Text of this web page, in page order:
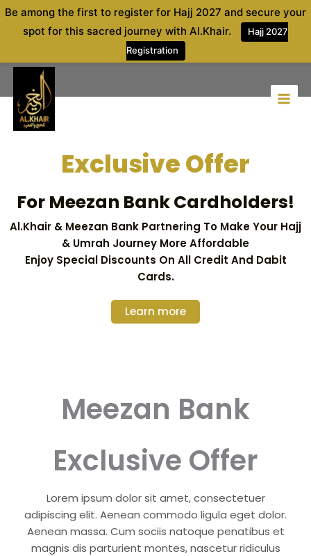
Be among the first to register for Hajj 2027 and secure your
spot for this sacred journey with Al.Khair.
Hajj 2027
Registration
Skip
Exclusive Offer
For Meezan Bank Cardholders!
Al.khair & Meezan Bank Partnering To Make Your Hajj
& Umrah Journey More Affordable
Enjoy Special Discounts On All Credit And Dabit
Cards.
Learn more
Meezan Bank
Exclusive Offer
Lorem ipsum dolor sit amet, consectetuer
adipiscing elit. Aenean commodo ligula eget dolor.
Aenean massa. Cum sociis natoque penatibus et
magnis dis parturient montes, nascetur ridiculus